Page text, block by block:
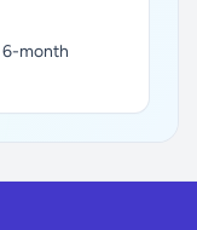
6-month